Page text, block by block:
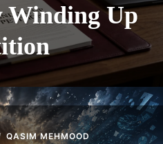
Winding Up
QASIM MEHMOOD